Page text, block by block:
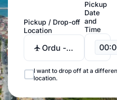
Pickup / Drop-off
Location
Ordu -
Airport
Pickup
Date
and
Time
I want to drop off at a
location.